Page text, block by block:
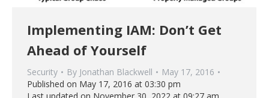
Implementing IAM: Don’t Get
Ahead of Yourself
Security By Jonathan Blackwell
May 17, 2016
Published on May 17, 2016 at 03:30 pm